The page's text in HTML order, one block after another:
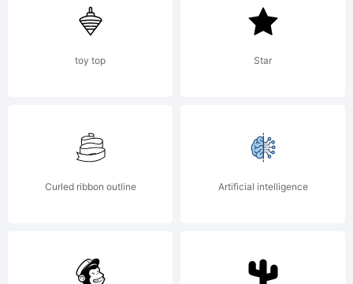
Sergiy
S.
/ 4th
toy top Star
Curled ribbon outline Artificial intelligence